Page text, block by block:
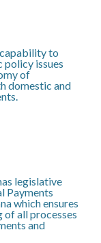
to
policy issues
of
domestic and
legislative
Payments
which ensures
all processes
and